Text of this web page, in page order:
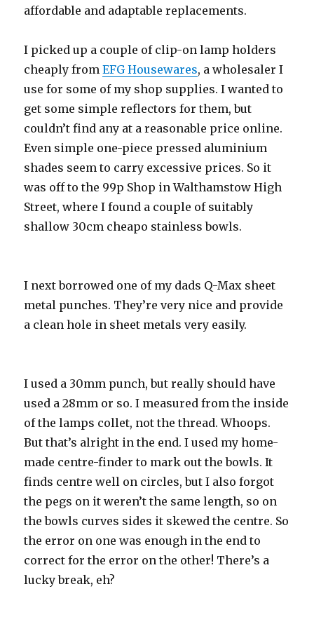
affordable and adaptable replacements.
I picked up a couple of clip-on lamp holders
cheaply fromEFG Housewares, a wholesaler I
use for some of my shop supplies. I wanted to
get some simple reflectors for them, but
couldn’t find any at a reasonable price online.
Even simple one-piece pressed aluminium
shades seem to carry excessive prices. So it
was off to the 99p Shop in Walthamstow High
Street, where I found a couple of suitably
shallow 30cm cheapo stainless bowls.
I next borrowed one of my dads Q-Max sheet
metal punches. They’re very nice and provide
a clean hole in sheet metals very easily.
I used a 30mm punch, but really should have
used a 28mm or so. I measured from the inside
of the lamps collet, not the thread. Whoops.
But that’s alright in the end. I used my home-
made centre-finder to mark out the bowls. It
finds centre well on circles, but I also forgot
the pegs on it weren’t the same length, so on
the bowls curves sides it skewed the centre. So
the error on one was enough in the end to
correct for the error on the other! There’s a
lucky break, eh?